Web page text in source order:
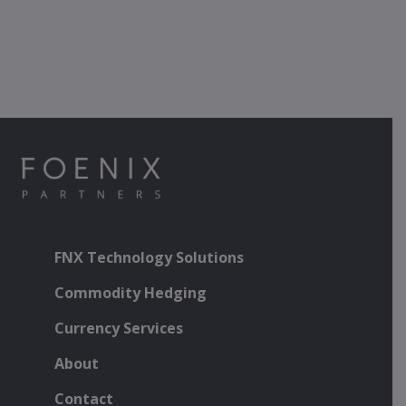
FNX Technology Solutions
Commodity Hedging
Currency Services
About
Contact